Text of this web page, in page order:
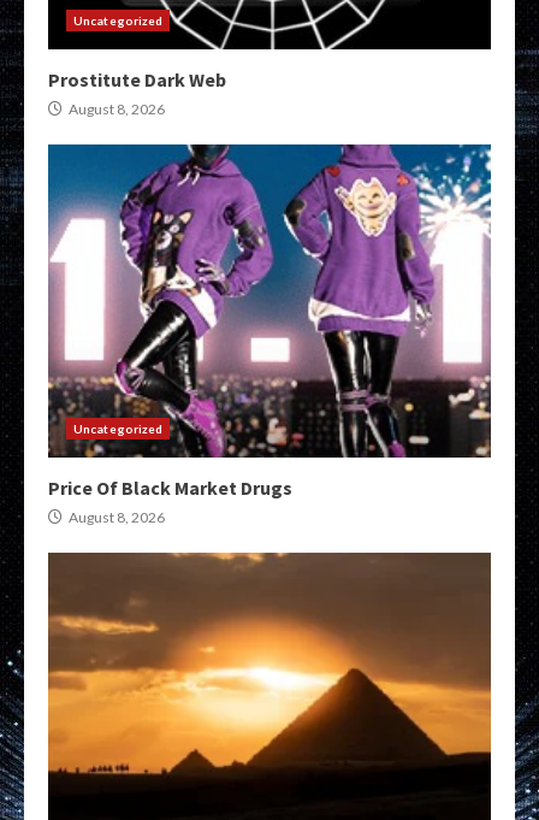
Uncategorized
Prostitute Dark Web
August 8, 2026
Uncategorized
Price Of Black Market Drugs
August 8, 2026